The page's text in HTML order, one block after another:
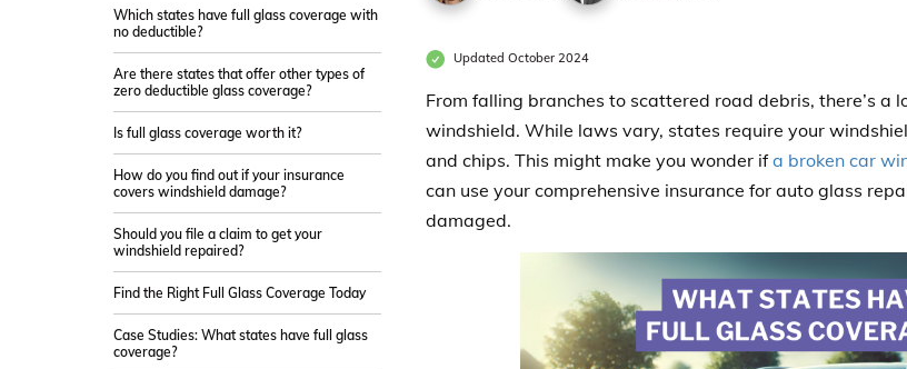
Which states have full glass coverage with
no deductible?
Are there states that offer other types of
zero deductible glass coverage?
Is full glass coverage worth it?
How do you find out if your insurance
covers windshield damage?
Should you file a claim to get your
windshield repaired?
Find the Right Full Glass Coverage Today
Case Studies: What states have full glass
coverage?
Updated October 2024
From falling branches to scattered road debris, there’s a
windshield. While laws vary, states require your
and chips. This might make you wonder ifa broken car
can use your comprehensive insurance for auto glass
damaged.